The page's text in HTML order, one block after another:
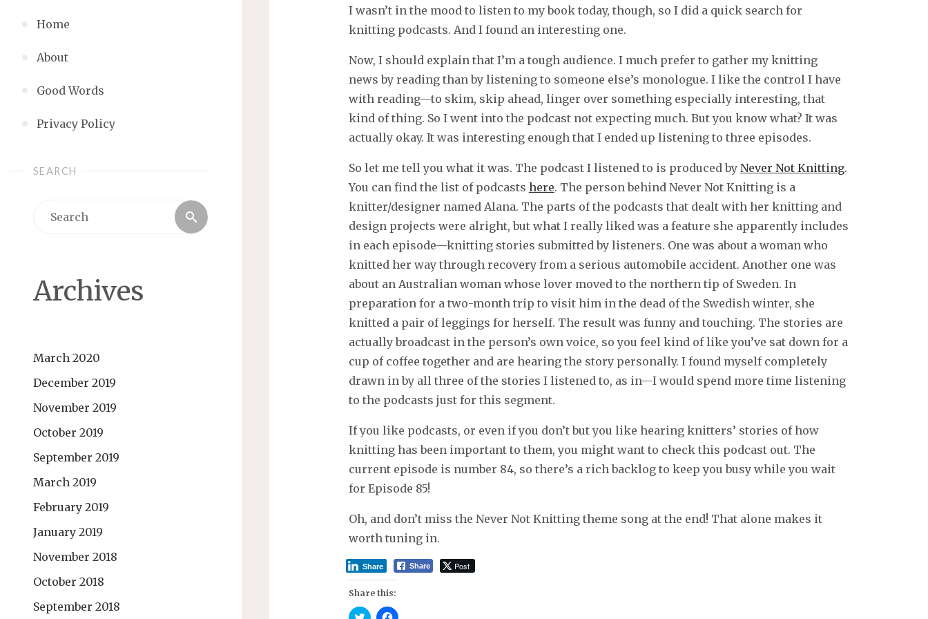
Home
About
Good Words
Privacy Policy
SEARCH
Search
Archives
March 2020
December 2019
November 2019
October 2019
September 2019
March 2019
February 2019
January 2019
November 2018
October 2018
September 2018
I wasn’t in the mood to listen to my book today, though, so I did a quick search for
knitting podcasts. And I found an interesting one.
Now, I should explain that I’m a tough audience. I much prefer to gather my knitting
news by reading than by listening to someone else’s monologue. I like the control I have
with reading—to skim, skip ahead, linger over something especially interesting, that
kind of thing. So I went into the podcast not expecting much. But you know what? It was
actually okay. It was interesting enough that I ended up listening to three episodes.
So let me tell you what it was. The podcast I listened to is produced by Never Not Knitting.
You can find the list of podcasts here. The person behind Never Not Knitting is a
knitter/designer named Alana. The parts of the podcasts that dealt with her knitting and
design projects were alright, but what I really liked was a feature she apparently includes
in each episode—knitting stories submitted by listeners. One was about a woman who
knitted her way through recovery from a serious automobile accident. Another one was
about an Australian woman whose lover moved to the northern tip of Sweden. In
preparation for a two-month trip to visit him in the dead of the Swedish winter, she
knitted a pair of leggings for herself. The result was funny and touching. The stories are
actually broadcast in the person’s own voice, so you feel kind of like you’ve sat down for a
cup of coffee together and are hearing the story personally. I found myself completely
drawn in by all three of the stories I listened to, as in—I would spend more time listening
to the podcasts just for this segment.
If you like podcasts, or even if you don’t but you like hearing knitters’ stories of how
knitting has been important to them, you might want to check this podcast out. The
current episode is number 84, so there’s a rich backlog to keep you busy while you wait
for Episode 85!
Oh, and don’t miss the Never Not Knitting theme song at the end! That alone makes it
worth tuning in.
Share Post
Share
Share this:
C C